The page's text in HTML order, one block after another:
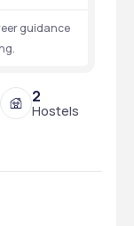
guidance
2
Hostels